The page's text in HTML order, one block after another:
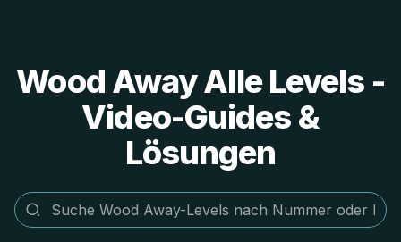
Wood Away Alle Levels -
Video-Guides &
Lösungen